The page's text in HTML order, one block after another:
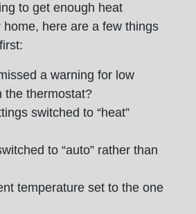
to get enough heat
here are a few things
a warning for low
the thermostat?
switched to “heat”
to “auto” rather than
temperature set to the one